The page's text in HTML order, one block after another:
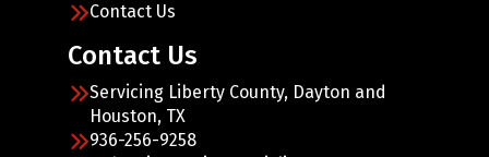
Contact Us
Contact Us
Servicing Liberty County, Dayton and
Houston, TX
936-256-9258